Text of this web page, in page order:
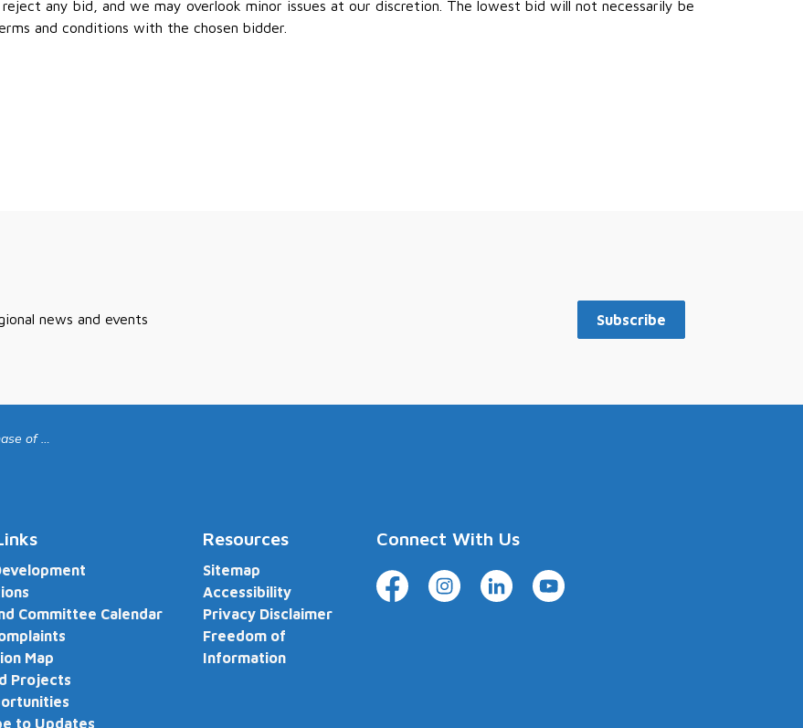
any bid, and we may overlook minor issues at our discretion. The lowest bid will not necessarily be
and conditions with the chosen bidder.
news and events Subscribe
for Fire Department
Committee Calendar
Map
Projects
to Updates
Resources
Sitemap
Accessibility
Privacy Disclaimer
Freedom of
Information
Connect With Us
FacebookInstagramLinkedInYouTube